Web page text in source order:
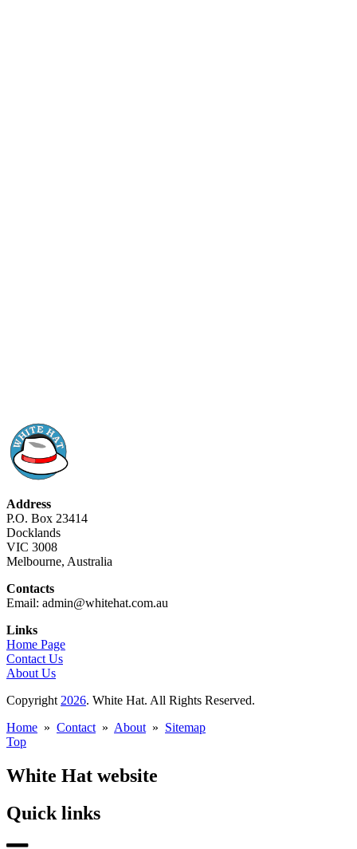
Address
P.O. Box 23414
Docklands
VIC 3008
Melbourne, Australia
Contacts
Email: admin@whitehat.com.au
Links
Home Page
Contact Us
About Us
Copyright 2026. White Hat. All Rights Reserved.
Home » Contact » About » Sitemap
Top
White Hat website
Quick links